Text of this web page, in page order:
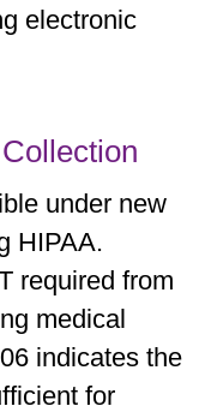
electronic
under new
HIPAA.
required from
medical
indicates the
for